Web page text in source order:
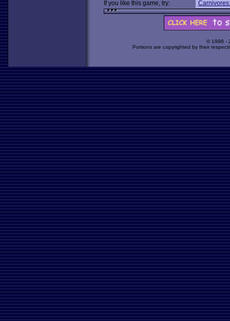
If you like this game, try:
© 1998 -
Portions are copyrighted by their